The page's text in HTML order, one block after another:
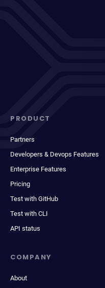
PRODUCT
Partners
Developers & Devops Features
Enterprise Features
Pricing
Test with GitHub
Test with CLI
API status
COMPANY
About